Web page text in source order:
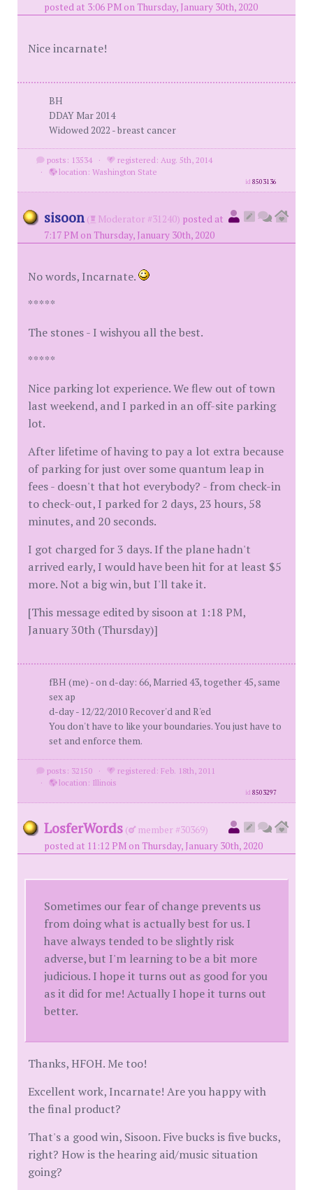
posted at 3:06 PM on Thursday, January 30th, 2020
Nice incarnate!
BH
DDAY Mar 2014
Widowed 2022 - breast cancer
posts: 13534 ·
registered: Aug. 5th, 2014
·
location: Washington State
id8503136
sisoon ( Moderator #31240) posted at
7:17 PM on Thursday, January 30th, 2020
No words, Incarnate.
*****
The stones - I wishyou all the best.
*****
Nice parking lot experience. We flew out of town
last weekend, and I parked in an off-site parking
lot.
After lifetime of having to pay a lot extra because
of parking for just over some quantum leap in
fees - doesn't that hot everybody? - from check-in
to check-out, I parked for 2 days, 23 hours, 58
minutes, and 20 seconds.
I got charged for 3 days. If the plane hadn't
arrived early, I would have been hit for at least $5
more. Not a big win, but I'll take it.
[This message edited by sisoon at 1:18 PM,
January 30th (Thursday)]
fBH (me) - on d-day: 66, Married 43, together 45, same
sex ap
d-day - 12/22/2010 Recover'd and R'ed
You don't have to like your boundaries. You just have to
set and enforce them.
posts: 32150 ·
registered: Feb. 18th, 2011
·
location: Illinois
id8503297
LosferWords (
member #30369)
posted at 11:12 PM on Thursday, January 30th, 2020
Sometimes our fear of change prevents us
from doing what is actually best for us. I
have always tended to be slightly risk
adverse, but I'm learning to be a bit more
judicious. I hope it turns out as good for you
as it did for me! Actually I hope it turns out
better.
Thanks, HFOH. Me too!
Excellent work, Incarnate! Are you happy with
the final product?
That's a good win, Sisoon. Five bucks is five bucks,
right? How is the hearing aid/music situation
going?